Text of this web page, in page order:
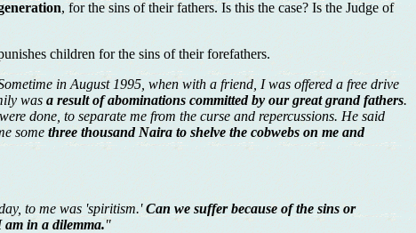
, for the sins of their fathers. Is this the case? Is the Judge of
children for the sins of their forefathers.
in August 1995, when with a friend, I was offered a free drive
was a result of abominations committed by our great grand fathers.
done, to separate me from the curse and repercussions. He said
some three thousand Naira to shelve the cobwebs on me and
to me was 'spiritism.'Can we suffer because of the sins or
am in a dilemma."